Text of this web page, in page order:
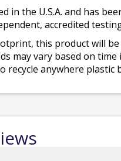
in the U.S.A. and has
accredited
this product will
may vary based on
recycle anywhere plastic